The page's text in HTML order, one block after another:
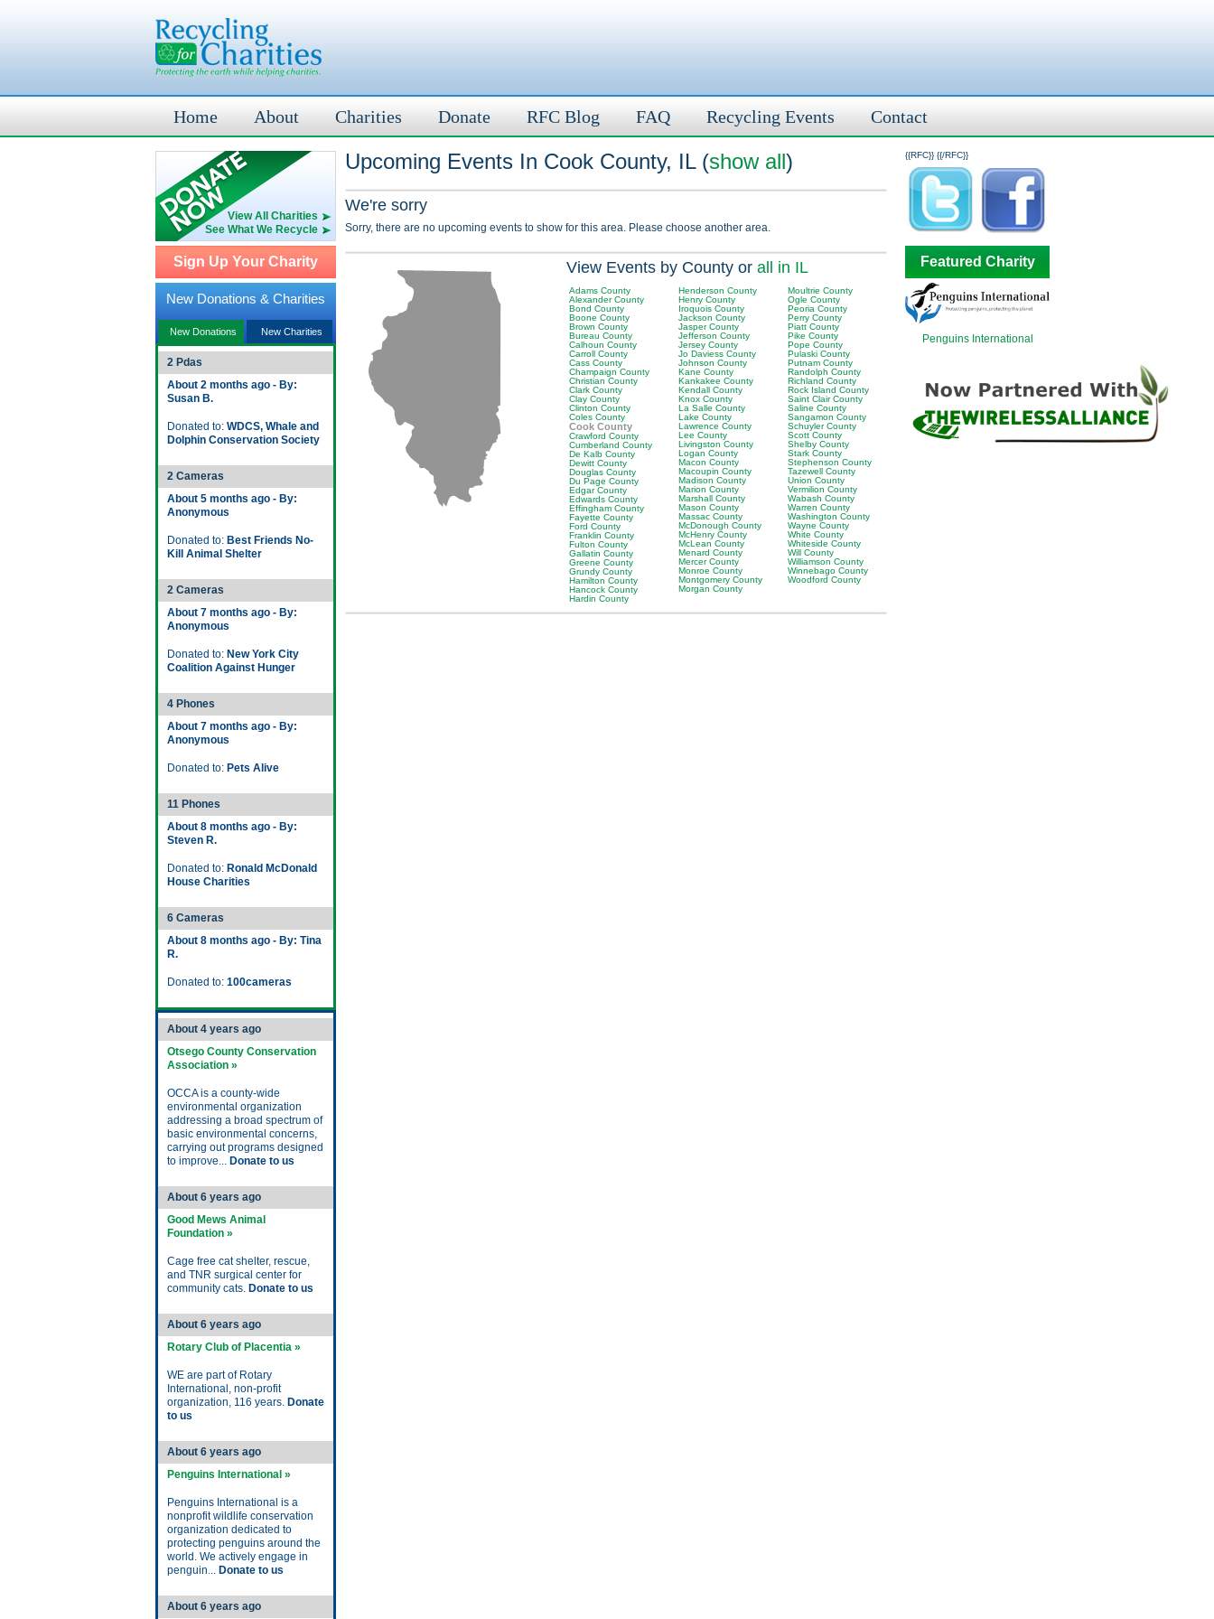
Home About Charities Donate RFC Blog FAQ Recycling Events Contact
View All Charities
See What We Recycle
Sign Up Your Charity
New Donations & Charities
New Donations New Charities
2 Pdas
About 2 months ago - By:
Susan B.
Donated to: WDCS, Whale and
Dolphin Conservation Society
2 Cameras
About 5 months ago - By:
Anonymous
Donated to: Best Friends No-
Kill Animal Shelter
2 Cameras
About 7 months ago - By:
Anonymous
Donated to: New York City
Coalition Against Hunger
4 Phones
About 7 months ago - By:
Anonymous
Donated to: Pets Alive
11 Phones
About 8 months ago - By:
Steven R.
Donated to: Ronald McDonald
House Charities
6 Cameras
About 8 months ago - By: Tina
R.
Donated to: 100cameras
About 4 years ago
Otsego County Conservation
Association »
OCCA is a county-wide
environmental organization
addressing a broad spectrum of
basic environmental concerns,
carrying out programs designed
to improve... Donate to us
About 6 years ago
Good Mews Animal
Foundation »
Cage free cat shelter, rescue,
and TNR surgical center for
community cats. Donate to us
About 6 years ago
Rotary Club of Placentia »
WE are part of Rotary
International, non-profit
organization, 116 years. Donate
to us
About 6 years ago
Penguins International »
Penguins International is a
nonprofit wildlife conservation
organization dedicated to
protecting penguins around the
world. We actively engage in
penguin... Donate to us
About 6 years ago
{{RFC}}
Upcoming Events In Cook County, IL (show all)
We're sorry
Sorry, there are no upcoming events to show for this area. Please choose another area.
View Events by County or all in IL
Adams County
Alexander County
Bond County
Boone County
Brown County
Bureau County
Calhoun County
Carroll County
Cass County
Champaign County
Christian County
Clark County
Clay County
Clinton County
Coles County
Cook County
Crawford County
Cumberland County
De Kalb County
Dewitt County
Douglas County
Du Page County
Edgar County
Edwards County
Effingham County
Fayette County
Ford County
Franklin County
Fulton County
Gallatin County
Greene County
Grundy County
Hamilton County
Hancock County
Hardin County
Henderson County
Henry County
Iroquois County
Jackson County
Jasper County
Jefferson County
Jersey County
Jo Daviess County
Johnson County
Kane County
Kankakee County
Kendall County
Knox County
La Salle County
Lake County
Lawrence County
Lee County
Livingston County
Logan County
Macon County
Macoupin County
Madison County
Marion County
Marshall County
Mason County
Massac County
McDonough County
McHenry County
McLean County
Menard County
Mercer County
Monroe County
Montgomery County
Morgan County
Moultrie County
Ogle County
Peoria County
Perry County
Piatt County
Pike County
Pope County
Pulaski County
Putnam County
Randolph County
Richland County
Rock Island County
Saint Clair County
Saline County
Sangamon County
Schuyler County
Scott County
Shelby County
Stark County
Stephenson County
Tazewell County
Union County
Vermilion County
Wabash County
Warren County
Washington County
Wayne County
White County
Whiteside County
Will County
Williamson County
Winnebago County
Woodford County
{{/RFC}}
Featured Charity
Penguins International